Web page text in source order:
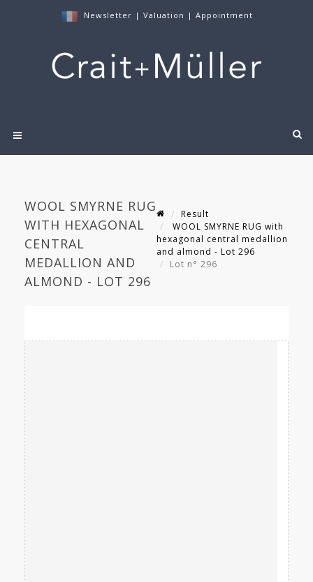
Newsletter | Valuation | Appointment
WOOL SMYRNE RUG
WITH HEXAGONAL
CENTRAL
MEDALLION AND
ALMOND - LOT 296
Result
WOOL SMYRNE RUG with
hexagonal central medallion
and almond - Lot 296
Lot n° 296